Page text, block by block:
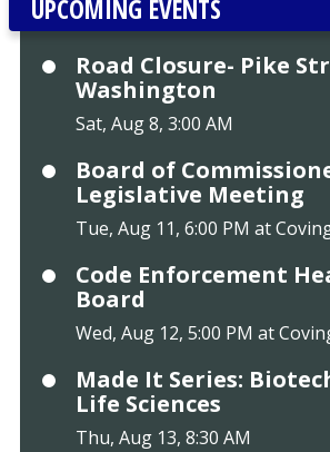
UPCOMING EVENTS
Road Closure- Pike
Washington
Sat, Aug 8, 3:00 AM
Board of
Legislative Meeting
Tue, Aug 11, 6:00 PM at
Code Enforcement
Board
Wed, Aug 12, 5:00 PM at
Made It Series:
Life Sciences
Thu, Aug 13, 8:30 AM